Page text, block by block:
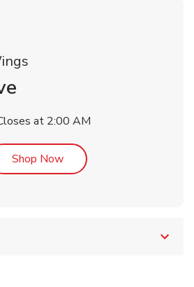
at 2:00 AM
Shop NowLink Opens in New Tab